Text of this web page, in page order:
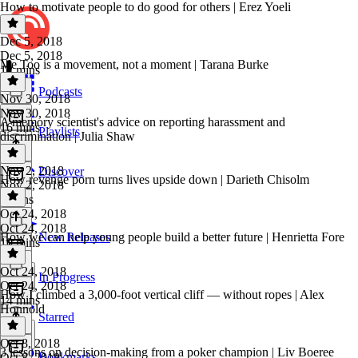
Podcasts
Playlists
Discover
New Releases
In Progress
Starred
How to motivate people to do good for others | Erez Yoeli
Dec 5, 2018
Dec 5, 2018
12 mins
Me Too is a movement, not a moment | Tarana Burke
Nov 30, 2018
Nov 30, 2018
16 mins
A memory scientist's advice on reporting harassment and
discrimination | Julia Shaw
Nov 2, 2018
Nov 2, 2018
9 mins
How revenge porn turns lives upside down | Darieth Chisolm
Oct 24, 2018
Oct 24, 2018
10 mins
How we can help young people build a better future | Henrietta Fore
Oct 24, 2018
Oct 24, 2018
14 mins
How I climbed a 3,000-foot vertical cliff — without ropes | Alex
Honnold
Oct 8, 2018
3 lessons on decision-making from a poker champion | Liv Boeree